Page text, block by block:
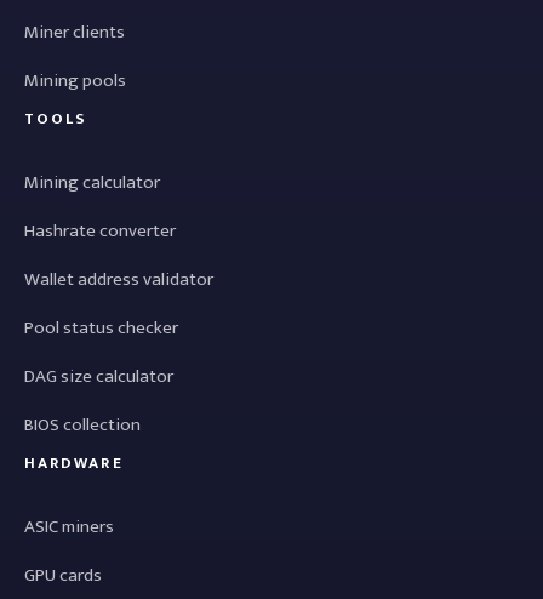
Miner clients
Mining pools
TOOLS
Mining calculator
Hashrate converter
Wallet address validator
Pool status checker
DAG size calculator
BIOS collection
HARDWARE
ASIC miners
GPU cards